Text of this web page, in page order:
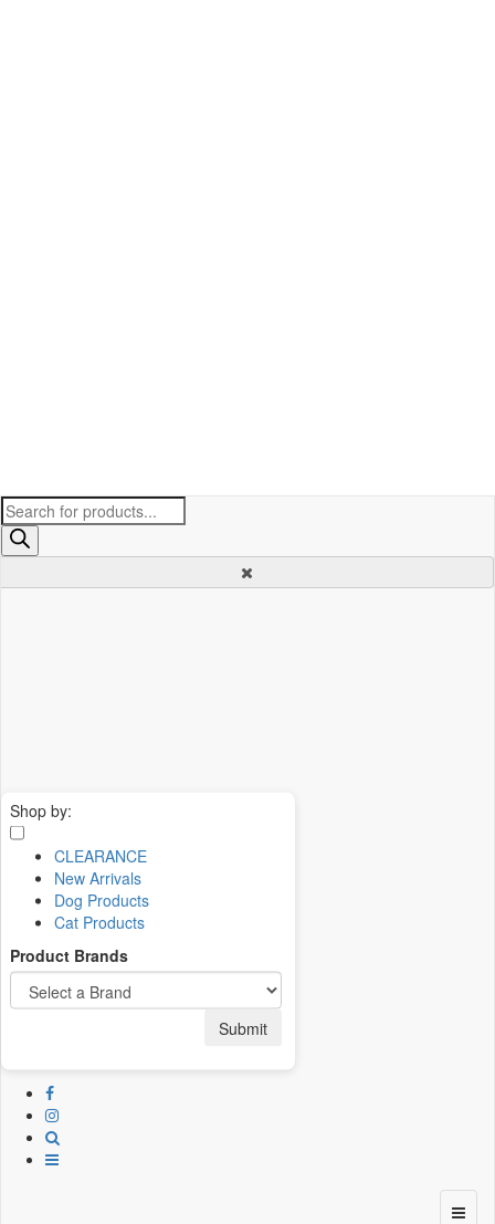
Products
search
Shop by:
CLEARANCE
New Arrivals
Dog Products
Cat Products
Product Brands
Submit